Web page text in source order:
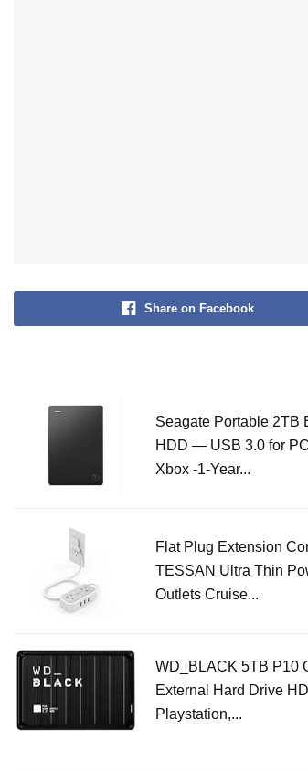
Share on Facebook
Seagate Portable 2TB
HDD — USB 3.0 for
Xbox -1-Year...
Flat Plug Extension
TESSAN Ultra Thin
Outlets Cruise...
WD_BLACK 5TB P10
External Hard Drive
Playstation,...